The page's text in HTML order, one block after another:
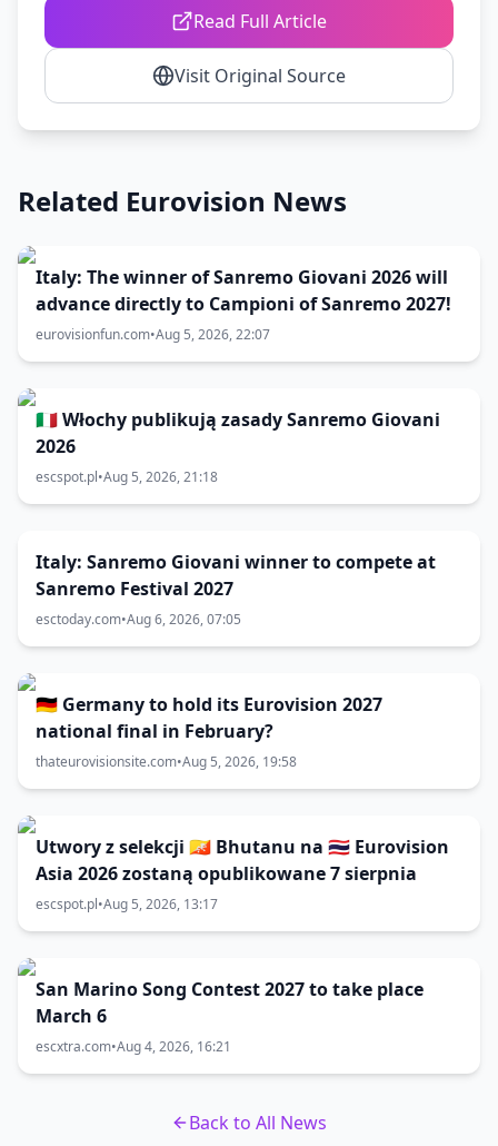
Read Full Article
Visit Original Source
Related Eurovision News
Italy: The winner of Sanremo Giovani 2026 will
advance directly to Campioni of Sanremo 2027!
eurovisionfun.com•Aug 5, 2026, 22:07
🇮🇹 Włochy publikują zasady Sanremo Giovani
2026
escspot.pl•Aug 5, 2026, 21:18
Italy: Sanremo Giovani winner to compete at
Sanremo Festival 2027
esctoday.com•Aug 6, 2026, 07:05
🇩🇪 Germany to hold its Eurovision 2027
national final in February?
thateurovisionsite.com•Aug 5, 2026, 19:58
Utwory z selekcji 🇧🇹 Bhutanu na 🇹🇭 Eurovision
Asia 2026 zostaną opublikowane 7 sierpnia
escspot.pl•Aug 5, 2026, 13:17
San Marino Song Contest 2027 to take place
March 6
escxtra.com•Aug 4, 2026, 16:21
Back to All News